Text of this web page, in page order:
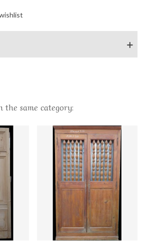
same category: